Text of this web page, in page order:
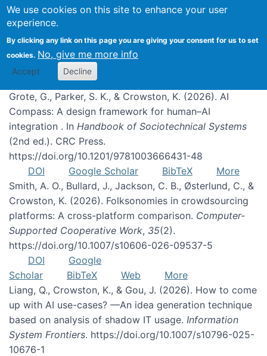
We use cookies on this site to enhance your user
experience.
By clicking any link on this page you are giving your consent for us to set
cookies. No, give me more info
Accept Decline
Publications
Grote, G., Parker, S. K., & Crowston, K. (2026). AI
Compass: A design framework for human–AI
integration . In Handbook of Sociotechnical Systems
(2nd ed.). CRC Press.
https://doi.org/10.1201/9781003666431-48
DOI
Google Scholar BibTeX
More
Smith, A. O., Bullard, J., Jackson, C. B., Østerlund, C., &
Crowston, K. (2026). Folksonomies in crowdsourcing
platforms: A cross-platform comparison. Computer-
Supported Cooperative Work, 35(2).
https://doi.org/10.1007/s10606-026-09537-5
DOI
Google
Scholar
BibTeX Web
More
Liang, Q., Crowston, K., & Gou, J. (2026). How to come
up with AI use-cases? —An idea generation technique
based on analysis of shadow IT usage. Information
System Frontiers. https://doi.org/10.1007/s10796-025-
10676-1